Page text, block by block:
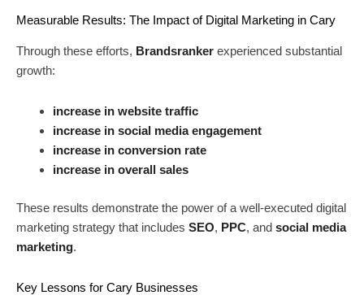
Measurable Results: The Impact of Digital Marketing in Cary
Through these efforts, Brandsranker experienced substantial
growth:
increase in website traffic
increase in social media engagement
increase in conversion rate
increase in overall sales
These results demonstrate the power of a well-executed digital
marketing strategy that includes SEO, PPC, and social media
marketing.
Key Lessons for Cary Businesses